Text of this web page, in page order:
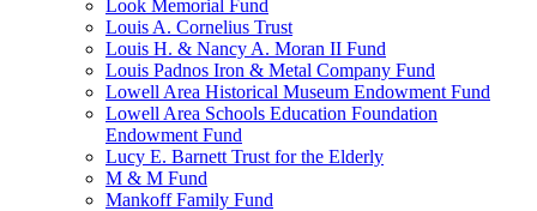
Look Memorial Fund
Louis A. Cornelius Trust
Louis H. & Nancy A. Moran II Fund
Louis Padnos Iron & Metal Company Fund
Lowell Area Historical Museum Endowment Fund
Lowell Area Schools Education Foundation
Endowment Fund
Lucy E. Barnett Trust for the Elderly
M & M Fund
Mankoff Family Fund